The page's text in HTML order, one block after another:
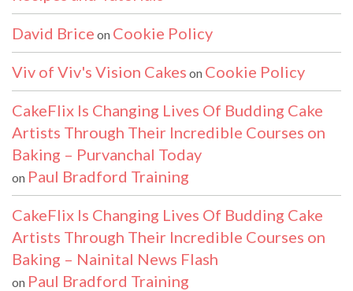
David Brice on Cookie Policy
Viv of Viv's Vision Cakes on Cookie Policy
CakeFlix Is Changing Lives Of Budding Cake
Artists Through Their Incredible Courses on
Baking – Purvanchal Today
on Paul Bradford Training
CakeFlix Is Changing Lives Of Budding Cake
Artists Through Their Incredible Courses on
Baking – Nainital News Flash
on Paul Bradford Training